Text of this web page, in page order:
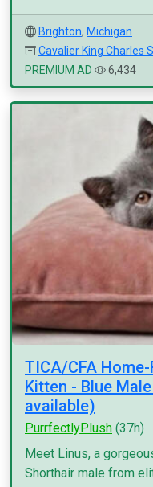
Brighton, Michigan
Cavalier King Charles
PREMIUM AD
6,434
TICA/CFA
Kitten - Blue
available)
PurrfectlyPlush (37h)
Meet Linus, a
Shorthair male from